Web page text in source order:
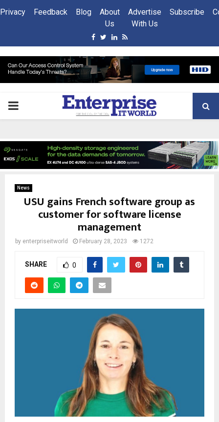
Privacy Feedback Blog
About
Us
Advertise
With Us
Subscribe
Facebook
Twitter
Linkedin
Rss
PRIMARY
News
USU gains French software group as
customer for software license
management
by enterpriseitworld February 28, 2023 1272
SHARE 0